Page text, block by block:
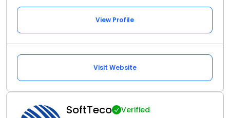
View Profile
Visit Website
SoftTeco Verified